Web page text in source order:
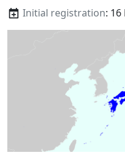
Initial registration: 16